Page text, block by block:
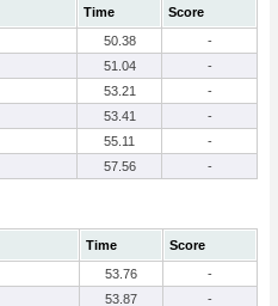
Time
Score
50.38
-
51.04
-
53.21
-
53.41
-
55.11
-
57.56
-
Time
Score
53.76
-
53.87
-